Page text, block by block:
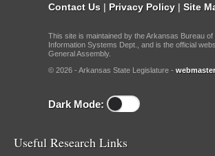
Contact Us | Privacy Policy | Site
This site is maintained by the Arkansas Bureau of
Information Systems Dept., and is the official
General Assembly.
© 2026 - Arkansas State Legislature -
Dark Mode:
Useful Research Links